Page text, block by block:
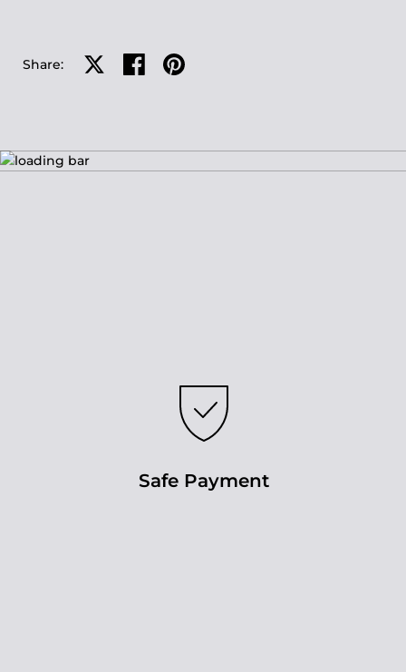
Share: Share on XShare on facebook
Share on pinterest
Safe Payment